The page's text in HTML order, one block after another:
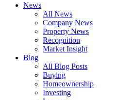
News
All News
Company News
Property News
Recognition
Market Insight
Blog
All Blog Posts
Buying
Homeownership
Investing